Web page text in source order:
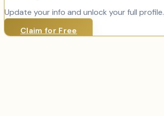
Update your info and unlock your full profile.
Claim for Free